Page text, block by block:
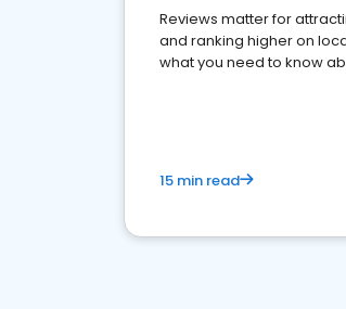
Reviews matter for
and ranking higher on
what you need to know
15 min read